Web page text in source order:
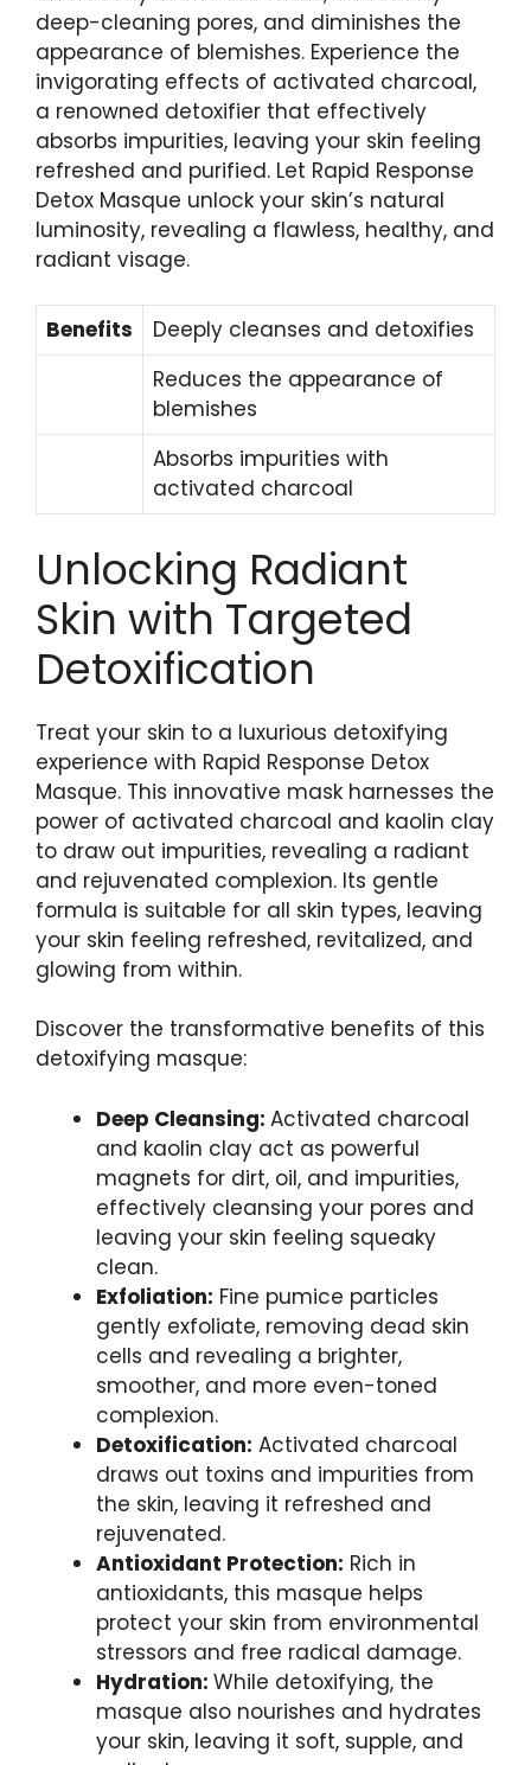
⁢deep-cleaning pores,⁢ and diminishes the
appearance of blemishes. Experience the
invigorating effects⁤ of activated⁢ charcoal,
a⁢ renowned detoxifier that effectively
absorbs impurities, leaving your skin feeling
refreshed and purified. Let Rapid Response
Detox Masque unlock your skin’s natural​
luminosity, revealing a flawless, healthy,‍ and
radiant visage.
Benefits
Deeply cleanses⁢ and detoxifies
Reduces the appearance of
blemishes
Absorbs impurities⁣ with‍
activated charcoal
Unlocking Radiant
Skin with Targeted
Detoxification
Treat your skin to a‍ luxurious detoxifying⁢
experience with Rapid Response Detox
Masque. This innovative mask harnesses the
power of activated charcoal ‍and kaolin clay
to draw out impurities, revealing⁤ a radiant
and rejuvenated complexion. Its gentle
formula is⁢ suitable for all skin types, leaving
your skin feeling refreshed, revitalized, and
⁢glowing from within.
Discover the transformative benefits of this
detoxifying masque:
Deep Cleansing: Activated ‍charcoal
and kaolin clay act as powerful
magnets for dirt, oil, and impurities,
effectively cleansing your pores and
leaving your skin feeling‍ squeaky
clean.
Exfoliation: ‍Fine pumice particles
gently exfoliate, removing dead skin
cells and revealing⁢ a brighter,
smoother, ⁤and more even-toned
complexion.
Detoxification: Activated charcoal
draws out toxins and impurities ‍from
the skin, leaving ‌it refreshed and
rejuvenated.
Antioxidant Protection: Rich‌ in
antioxidants, this masque helps
‌protect ‍your skin from environmental
stressors and free radical damage.
Hydration: While detoxifying, ⁢the
masque also nourishes‌ and hydrates
your skin, ‌leaving it soft, supple, and